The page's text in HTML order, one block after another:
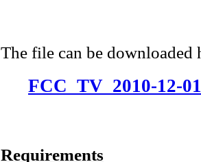
The file can be downloaded
FCC_TV_2010-12-
Requirements